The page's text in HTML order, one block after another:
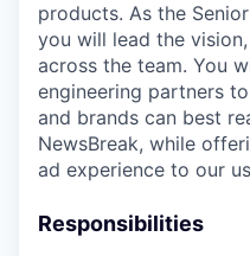
products. As the
you will lead the
across the team. You
engineering partners
and brands can best
NewsBreak, while
ad experience to our
Responsibilities